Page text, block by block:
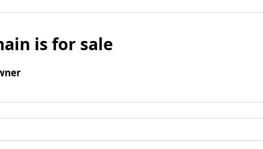
is for sale